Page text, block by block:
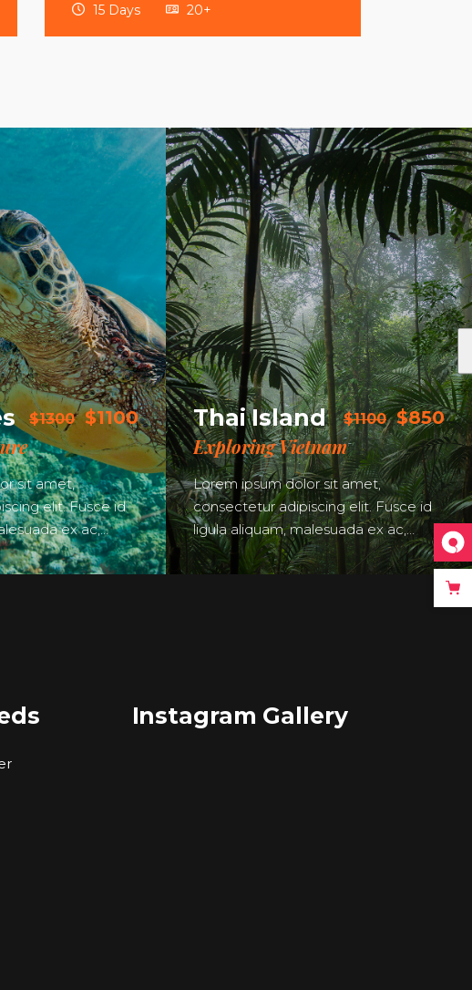
15 Days 20+
$1300 $1100
sit amet,
elit. Fusce id
ex ac,…
Thai Island $1100 $850
Exploring Vietnam
Lorem ipsum dolor sit amet,
consectetur adipiscing elit. Fusce id
ligula aliquam, malesuada ex ac,…
Instagram Gallery